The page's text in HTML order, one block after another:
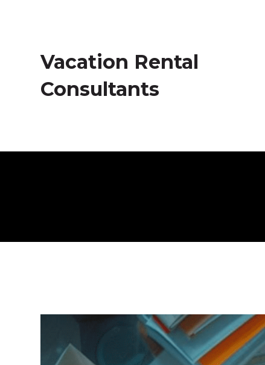
Vacation Rental
Consultants